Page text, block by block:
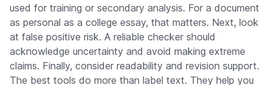
used for training or secondary analysis. For a document
as personal as a college essay, that matters. Next, look
at false positive risk. A reliable checker should
acknowledge uncertainty and avoid making extreme
claims. Finally, consider readability and revision support.
The best tools do more than label text. They help you